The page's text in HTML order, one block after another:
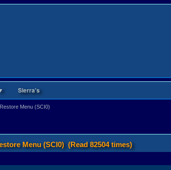
Sierra's
Menu (SCI0)
Menu (SCI0) (Read 82504 times)